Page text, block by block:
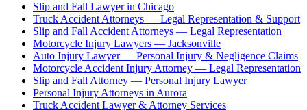
Slip and Fall Lawyer in Chicago
Truck Accident Attorneys — Legal Representation & Support
Slip and Fall Accident Attorneys — Legal Representation
Motorcycle Injury Lawyers — Jacksonville
Auto Injury Lawyer — Personal Injury & Negligence Claims
Motorcycle Accident Injury Attorney — Legal Representation
Slip and Fall Attorney — Personal Injury Lawyer
Personal Injury Attorneys in Aurora
Truck Accident Lawyer & Attorney Services